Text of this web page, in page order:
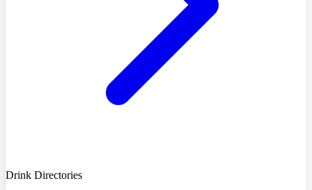
Drink Directories